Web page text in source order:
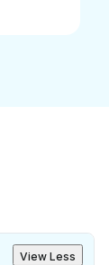
View Less